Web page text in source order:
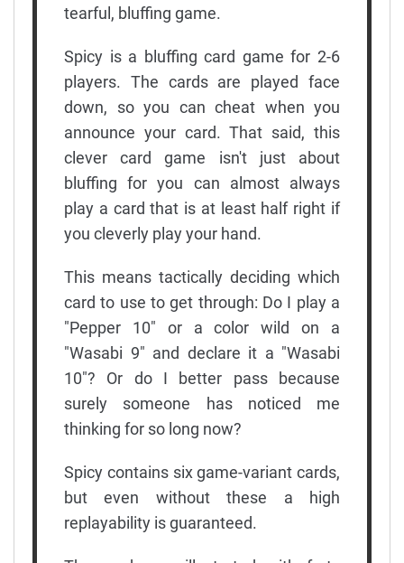
tearful, bluffing game.
Spicy is a bluffing card game for 2-6
players. The cards are played face
down, so you can cheat when you
announce your card. That said, this
clever card game isn't just about
bluffing for you can almost always
play a card that is at least half right if
you cleverly play your hand.
This means tactically deciding which
card to use to get through: Do I play a
"Pepper 10" or a color wild on a
"Wasabi 9" and declare it a "Wasabi
10"? Or do I better pass because
surely someone has noticed me
thinking for so long now?
Spicy contains six game-variant cards,
but even without these a high
replayability is guaranteed.